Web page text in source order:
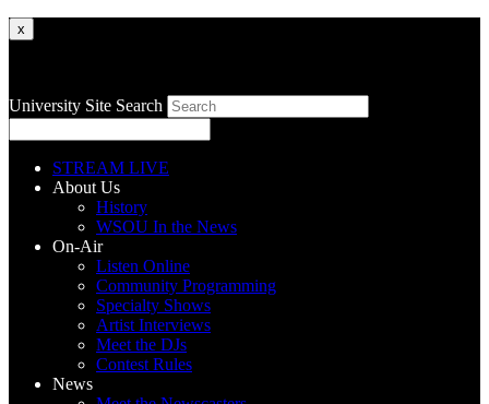
x
University Site Search
STREAM LIVE
About Us
History
WSOU In the News
On-Air
Listen Online
Community Programming
Specialty Shows
Artist Interviews
Meet the DJs
Contest Rules
News